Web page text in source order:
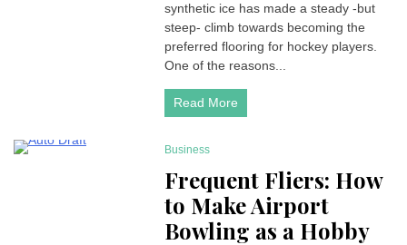
synthetic ice has made a steady -but
steep- climb towards becoming the
preferred flooring for hockey players.
One of the reasons...
Read More
Business
Frequent Fliers: How
to Make Airport
Bowling as a Hobby